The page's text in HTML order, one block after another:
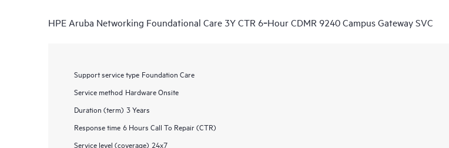
HPE Aruba Networking Foundational Care 3Y CTR 6‑Hour CDMR 9240 Campus Gateway SVC
Support service type Foundation Care
Service method Hardware Onsite
Duration (term) 3 Years
Response time 6 Hours Call To Repair (CTR)
Service level (coverage) 24x7